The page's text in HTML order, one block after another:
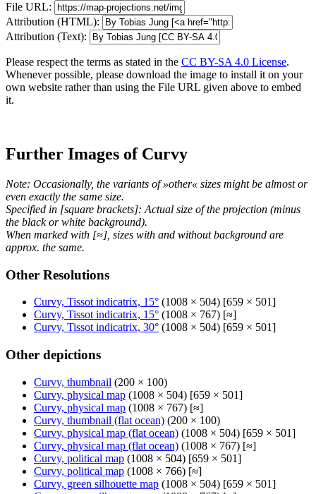
File URL:
Attribution (HTML):
Attribution (Text):
Please respect the terms as stated in the CC BY-SA 4.0 License.
Whenever possible, please download the image to install it on your
own website rather than using the File URL given above to embed
it.
Further Images of Curvy
Note: Occasionally, the variants of »other« sizes might be almost or
even exactly the same size.
Specified in [square brackets]: Actual size of the projection (minus
the black or white background).
When marked with [≈], sizes with and without background are
approx. the same.
Other Resolutions
Curvy, Tissot indicatrix, 15° (1008 × 504) [659 × 501]
Curvy, Tissot indicatrix, 15° (1008 × 767) [≈]
Curvy, Tissot indicatrix, 30° (1008 × 504) [659 × 501]
Other depictions
Curvy, thumbnail (200 × 100)
Curvy, physical map (1008 × 504) [659 × 501]
Curvy, physical map (1008 × 767) [≈]
Curvy, thumbnail (flat ocean) (200 × 100)
Curvy, physical map (flat ocean) (1008 × 504) [659 × 501]
Curvy, physical map (flat ocean) (1008 × 767) [≈]
Curvy, political map (1008 × 504) [659 × 501]
Curvy, political map (1008 × 766) [≈]
Curvy, green silhouette map (1008 × 504) [659 × 501]